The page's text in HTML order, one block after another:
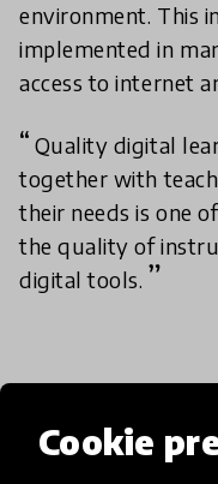
Cookie
environment. This
implemented in
access to internet
Quality digital
together with
their needs is one
the quality of
digital tools.
Academy review